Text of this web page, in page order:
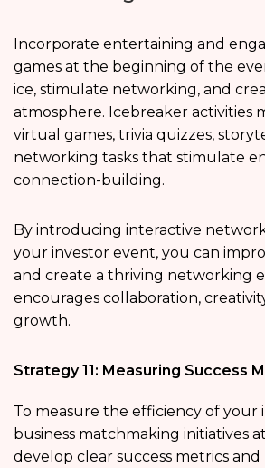
Incorporate entertaining and
games at the beginning of the
ice, stimulate networking, and
atmosphere. Icebreaker activities
virtual games, trivia quizzes,
networking tasks that stimulate
connection-building.
By introducing interactive
your investor event, you can
and create a thriving networking
encourages collaboration,
growth.
Strategy 11: Measuring Success
To measure the efficiency of your
business matchmaking initiatives
develop clear success metrics and